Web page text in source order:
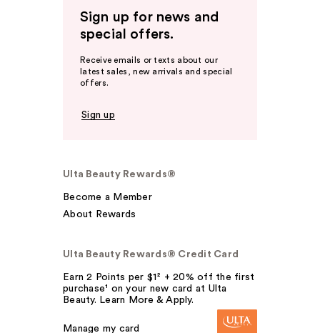
Sign up for news and
special offers.
Receive emails or texts about our
latest sales, new arrivals and special
offers.
Sign up
Ulta Beauty Rewards®
Become a Member
About Rewards
Ulta Beauty Rewards® Credit Card
Earn 2 Points per $1² + 20% off the first
purchase¹ on your new card at Ulta
Beauty. Learn More & Apply.
Manage my card